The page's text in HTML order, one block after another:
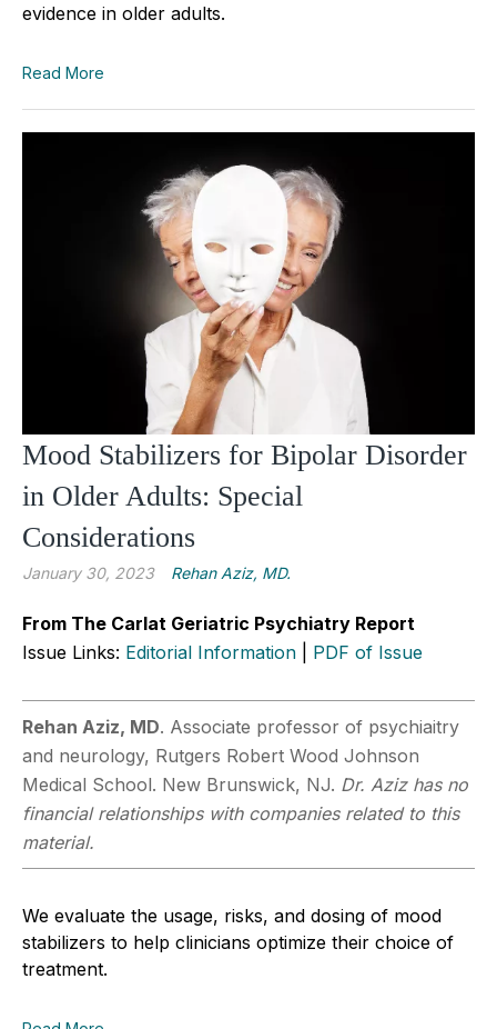
evidence in older adults.
Read More
Mood Stabilizers for Bipolar Disorder
in Older Adults: Special
Considerations
January 30, 2023 Rehan Aziz, MD.
From The Carlat Geriatric Psychiatry Report
Issue Links: Editorial Information PDF of Issue
Rehan Aziz, MD. Associate professor of psychiaitry
and neurology, Rutgers Robert Wood Johnson
Medical School. New Brunswick, NJ. Dr. Aziz has no
financial relationships with companies related to this
material.
We evaluate the usage, risks, and dosing of mood
stabilizers to help clinicians optimize their choice of
treatment.